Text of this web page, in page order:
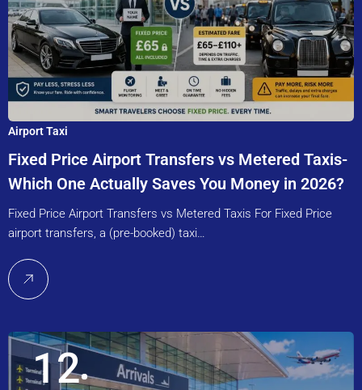
Airport Taxi
Fixed Price Airport Transfers vs Metered Taxis-
Which One Actually Saves You Money in 2026?
Fixed Price Airport Transfers vs Metered Taxis For Fixed Price
airport transfers, a (pre-booked) taxi…
12